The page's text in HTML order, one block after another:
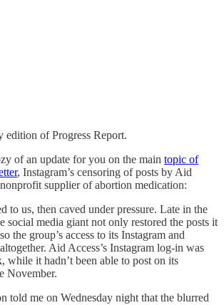
edition of Progress Report.
of an update for you on the main topic of
, Instagram’s censoring of posts by Aid
supplier of abortion medication:
to us, then caved under pressure. Late in the
social media giant not only restored the posts it
the group’s access to its Instagram and
altogether. Aid Access’s Instagram log-in was
while it hadn’t been able to post on its
November.
told me on Wednesday night that the blurred